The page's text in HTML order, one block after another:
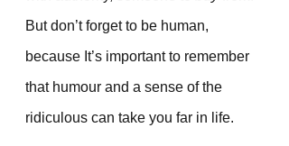
But don’t forget to be human,
because It’s important to remember
that humour and a sense of the
ridiculous can take you far in life.